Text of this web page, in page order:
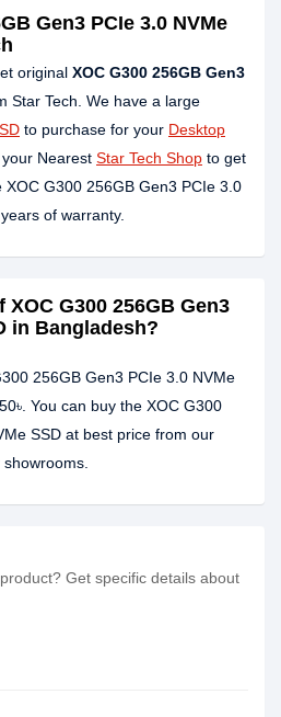
Gen3 PCIe 3.0 NVMe
original XOC G300 256GB Gen3
Star Tech. We have a large
to purchase for your Desktop
your Nearest Star Tech Shop to get
G300 256GB Gen3 PCIe 3.0
of warranty.
G300 256GB Gen3
in Bangladesh?
256GB Gen3 PCIe 3.0 NVMe
You can buy the XOC G300
SSD at best price from our
Get specific details about